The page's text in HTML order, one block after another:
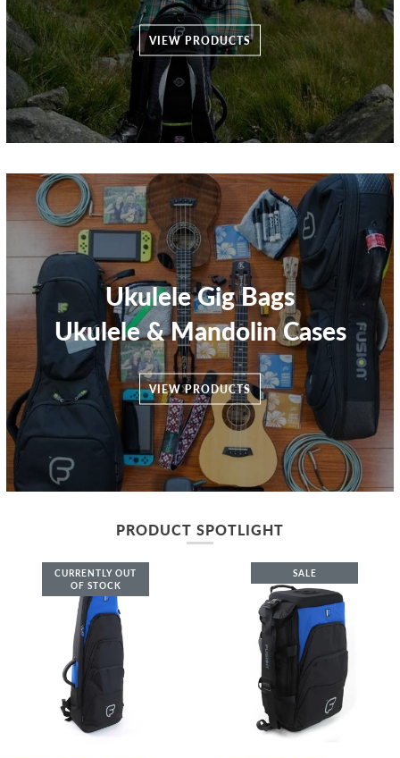
VIEW PRODUCTS
Ukulele Gig Bags
Ukulele & Mandolin Cases
VIEW PRODUCTS
PRODUCT SPOTLIGHT
CURRENTLY OUT
OF STOCK
SALE